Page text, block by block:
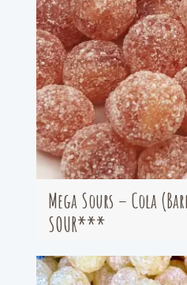
Mega Sours – Cola
SOUR***